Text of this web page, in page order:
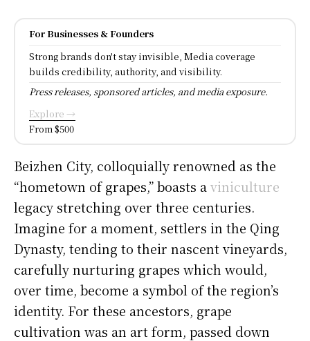
For Businesses & Founders
Strong brands don't stay invisible, Media coverage
builds credibility, authority, and visibility.
Press releases, sponsored articles, and media exposure.
Explore →
From $500
Beizhen City, colloquially renowned as the
“hometown of grapes,” boasts a viniculture
legacy stretching over three centuries.
Imagine for a moment, settlers in the Qing
Dynasty, tending to their nascent vineyards,
carefully nurturing grapes which would,
over time, become a symbol of the region’s
identity. For these ancestors, grape
cultivation was an art form, passed down